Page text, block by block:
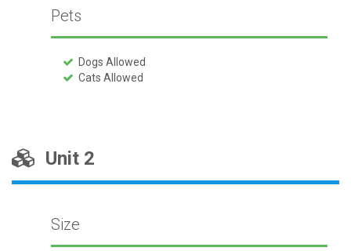
Pets
Dogs Allowed
Cats Allowed
Unit 2
Size